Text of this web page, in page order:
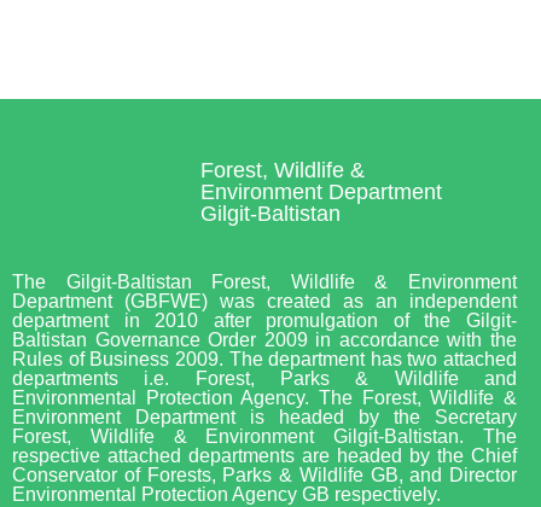
Forest, Wildlife &
Environment Department
Gilgit-Baltistan
The Gilgit-Baltistan Forest, Wildlife & Environment
Department (GBFWE) was created as an independent
department in 2010 after promulgation of the Gilgit-
Baltistan Governance Order 2009 in accordance with the
Rules of Business 2009. The department has two attached
departments i.e. Forest, Parks & Wildlife and
Environmental Protection Agency. The Forest, Wildlife &
Environment Department is headed by the Secretary
Forest, Wildlife & Environment Gilgit-Baltistan. The
respective attached departments are headed by the Chief
Conservator of Forests, Parks & Wildlife GB, and Director
Environmental Protection Agency GB respectively.